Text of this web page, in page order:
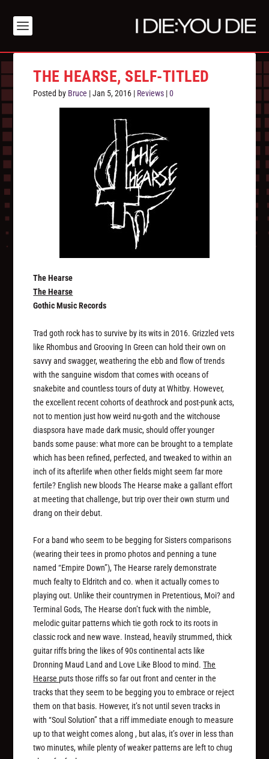
THE HEARSE, SELF-TITLED
Posted by Bruce |Jan 5, 2016 | Reviews |0
The Hearse
The Hearse
Gothic Music Records
Trad goth rock has to survive by its wits in 2016. Grizzled vets
like Rhombus and Grooving In Green can hold their own on
savvy and swagger, weathering the ebb and flow of trends
with the sanguine wisdom that comes with oceans of
snakebite and countless tours of duty at Whitby. However,
the excellent recent cohorts of deathrock and post-punk acts,
not to mention just how weird nu-goth and the witchouse
diaspsora have made dark music, should offer younger
bands some pause: what more can be brought to a template
which has been refined, perfected, and tweaked to within an
inch of its afterlife when other fields might seem far more
fertile? English new bloods The Hearse make a gallant effort
at meeting that challenge, but trip over their own sturm und
drang on their debut.
For a band who seem to be begging for Sisters comparisons
(wearing their tees in promo photos and penning a tune
named “Empire Down”), The Hearse rarely demonstrate
much fealty to Eldritch and co. when it actually comes to
playing out. Unlike their countrymen in Pretentious, Moi? and
Terminal Gods, The Hearse don’t fuck with the nimble,
melodic guitar patterns which tie goth rock to its roots in
classic rock and new wave. Instead, heavily strummed, thick
guitar riffs bring the likes of 90s continental acts like
Dronning Maud Land and Love Like Blood to mind.The
Hearse puts those riffs so far out front and center in the
tracks that they seem to be begging you to embrace or reject
them on that basis. However, it’s not until seven tracks in
with “Soul Solution” that a riff immediate enough to measure
up to that weight comes along , but alas, it’s over in less than
two minutes, while plenty of weaker patterns are left to chug